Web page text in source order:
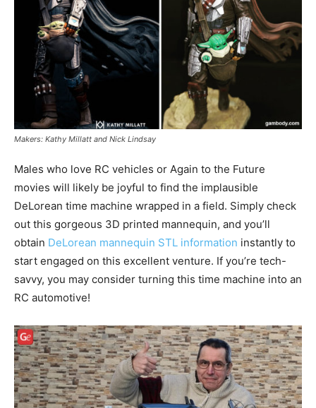
Makers: Kathy Millatt and Nick Lindsay
Males who love RC vehicles or Again to the Future
movies will likely be joyful to find the implausible
DeLorean time machine wrapped in a field. Simply check
out this gorgeous 3D printed mannequin, and you’ll
obtain DeLorean mannequin STL information instantly to
start engaged on this excellent venture. If you’re tech-
savvy, you may consider turning this time machine into an
RC automotive!